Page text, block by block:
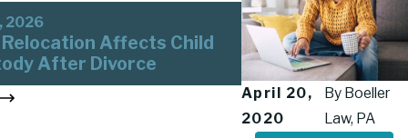
April 20,
2020
By Boeller
Law, PA
2026
Relocation Affects Child
After Divorce
Aug 15, 2023
Tips for Co-
Successfully After
Divorce